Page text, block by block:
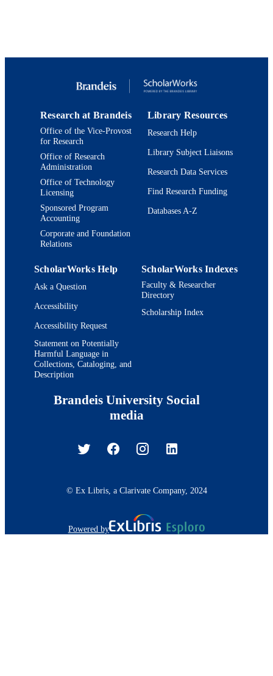
Programme of Introducing Talents of
NCET (NCET‐13‐0798) National
Natural Science Foundation of China
21372072 and 21190033) Eastern
Scholar Distinguished Professor
Basic Research Program of the
Committee of Science and
(Project No. 13M1400802;
Research Funds for the Central
IDENTIFIERS
COPYRIGHT
KGaA, Weinheim
UNIT
RESOURCE
Research at Brandeis
Office of the Vice-Provost
for Research
Office of Research
Administration
Office of Technology
Licensing
Sponsored Program
Accounting
Corporate and Foundation
Relations
Library Resources
Research Help
Library Subject Liaisons
Research Data Services
Find Research Funding
Databases A-Z
ScholarWorks Help
Ask a Question
Accessibility
Accessibility Request
Statement on Potentially
Harmful Language in
Collections, Cataloging, and
Description
ScholarWorks Indexes
Faculty & Researcher
Directory
Scholarship Index
Brandeis University Social
media
© Ex Libris, a Clarivate Company, 2024
Powered by